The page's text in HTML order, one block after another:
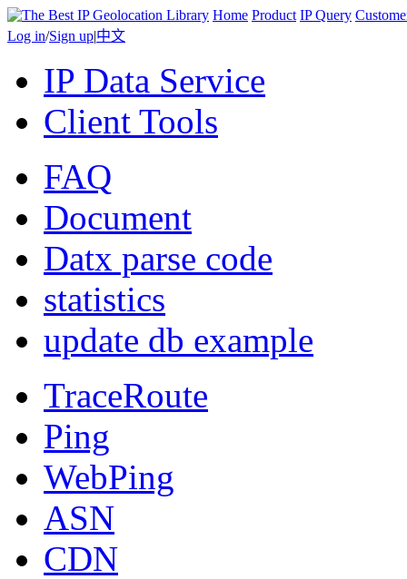
Home Product IP Query
Log in/Sign up|中文
IP Data Service
Client Tools
FAQ
Document
Datx parse code
statistics
update db example
TraceRoute
Ping
WebPing
ASN
CDN